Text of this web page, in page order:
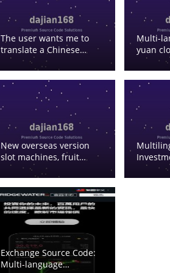
The user wants me to
translate a Chinese
phrase to English. Let
me break it down: – 微盘
– Weipan (could be a
cloud storage service or
a specific platform
name) – 数字货币 –
digital currency – 接口 –
interface/API – 延迟 –
delay/latency – 问题 –
problem/issue – 解决 –
solve/resolve/solution So
the translation would
be: “Solution to Weipan
Digital Currency
Interface Latency Issue”
or similar. Actually,
looking at this more
carefully, 微盘 could
refer to “Weipan” which
Multi-
yuan
Go a
with
Go
New overseas version
slot machines, fruit
machines and various
other games, multi-
language frontend and
backend default to
English with no Chinese,
can be used for testing
Exchange Source Code:
Multi-language